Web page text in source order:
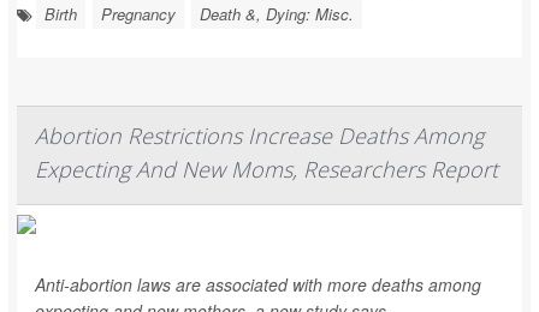
Birth Pregnancy Death &, Dying: Misc.
Abortion Restrictions Increase Deaths Among
Expecting And New Moms, Researchers Report
Anti-abortion laws are associated with more deaths among